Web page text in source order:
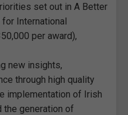
set out in A Better
for International
per award),
new insights,
through high quality
implementation of Irish
the generation of